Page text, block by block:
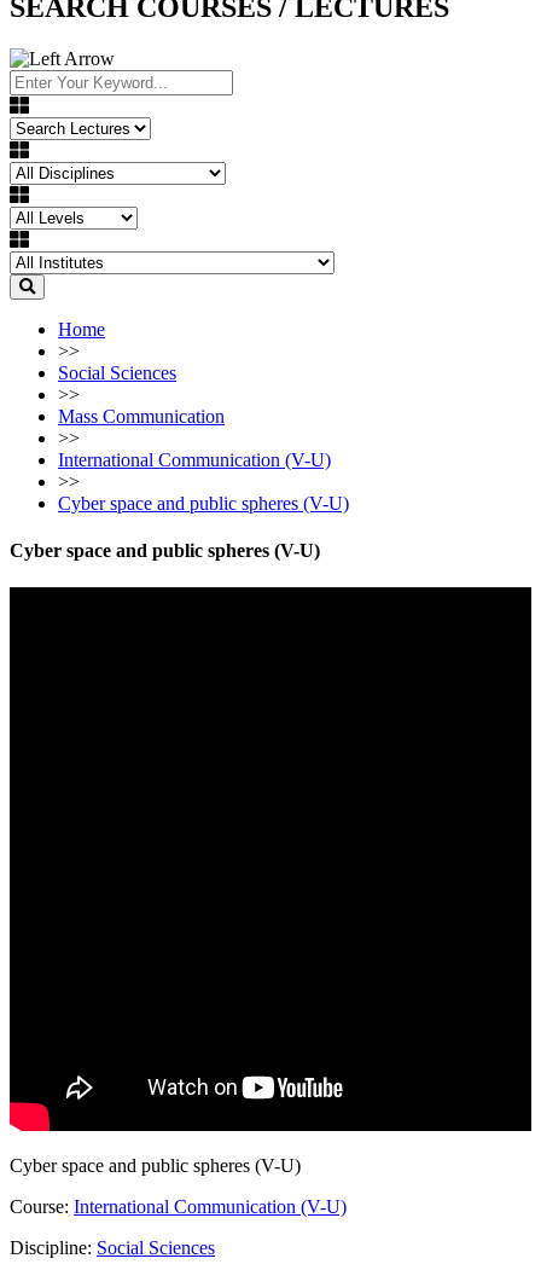
SEARCH COURSES / LECTURES
Home
>>
Social Sciences
>>
Mass Communication
>>
International Communication (V-U)
>>
Cyber space and public spheres (V-U)
Cyber space and public spheres (V-U)
Cyber space and public spheres (V-U)
Course: International Communication (V-U)
Discipline: Social Sciences